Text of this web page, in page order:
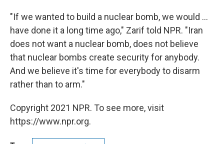
"If we wanted to build a nuclear bomb, we would ...
have done it a long time ago," Zarif told NPR. "Iran
does not want a nuclear bomb, does not believe
that nuclear bombs create security for anybody.
And we believe it's time for everybody to disarm
rather than to arm."
Copyright 2021 NPR. To see more, visit
https://www.npr.org.